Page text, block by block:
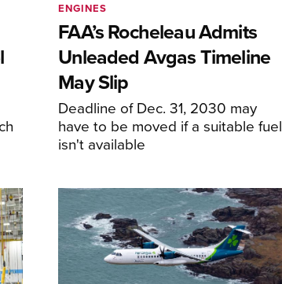
FAA’s Rocheleau Admits
Unleaded Avgas Timeline
May Slip
Deadline of Dec. 31, 2030 may
have to be moved if a suitable fuel
isn't available
ENGINES